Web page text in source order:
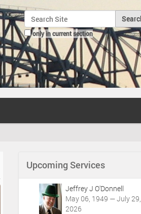
Search Site
only in current section
Advanced Search…
Upcoming Services
Jeffrey J O'Donnell
May 06, 1949 — July 29,
2026